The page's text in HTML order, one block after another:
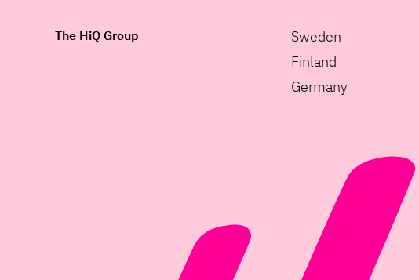
The HiQ Group
Sweden
Finland
Germany